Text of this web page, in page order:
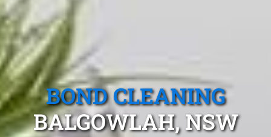
BOND CLEANING
BALGOWLAH, NSW